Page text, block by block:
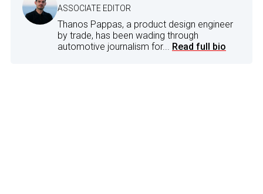
ASSOCIATE EDITOR
Thanos Pappas, a product design engineer
by trade, has been wading through
automotive journalism for... Read full bio